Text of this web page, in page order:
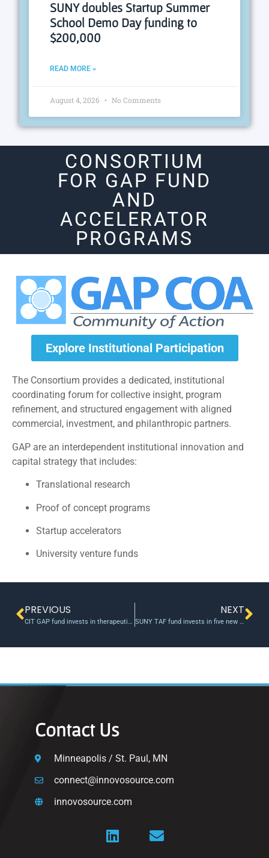
SUNY doubles Startup Summer
School Demo Day funding to
$200,000
READ MORE »
August 4, 2026 No Comments
CONSORTIUM
FOR GAP FUND
AND
ACCELERATOR
PROGRAMS
Explore Institutional Participation
The Consortium provides a dedicated, institutional
coordinating forum for collective insight, program
refinement, and structured engagement with aligned
commercial, investment, and philanthropic partners.
GAP are an interdependent institutional innovation and
capital strategy that includes:
Translational research
Proof of concept programs
Startup accelerators
University venture funds
PREVIOUS
CIT GAP fund invests in therapeutics company
NEXT
SUNY TAF fund invests in five new medical projects, $1M to-date
Contact Us
Minneapolis / St. Paul, MN
connect@innovosource.com
innovosource.com